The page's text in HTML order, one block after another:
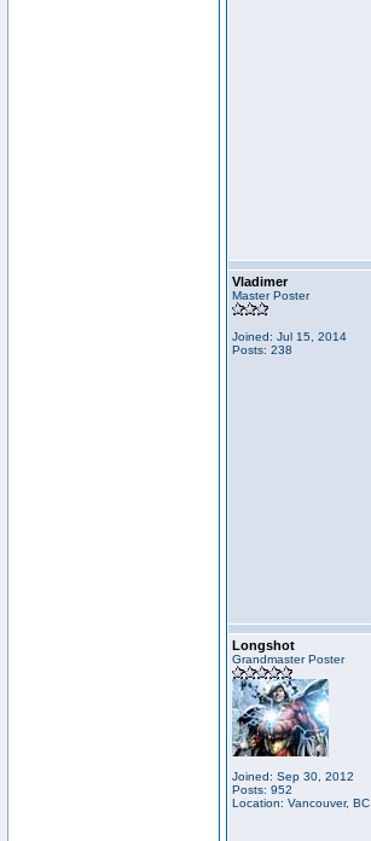
Vladimer
Master Poster
Joined: Jul 15, 2014
Posts: 238
Longshot
Grandmaster Poster
Joined: Sep 30, 2012
Posts: 952
Location: Vancouver, BC